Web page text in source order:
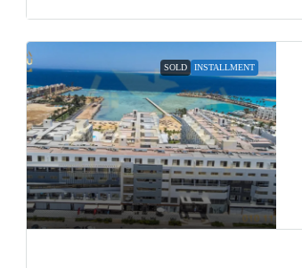
SOLD INSTALLMENT